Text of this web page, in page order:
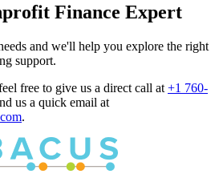
Finance Expert
and we'll help you explore the right
support.
free to give us a direct call at +1 760-
us a quick email at
.